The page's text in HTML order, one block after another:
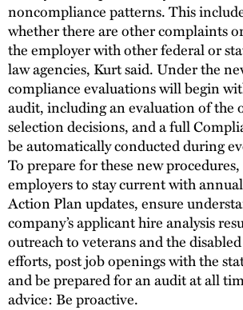
noncompliance patterns. This
whether there are other complaints
the employer with other federal or
law agencies, Kurt said. Under the
compliance evaluations will begin
audit, including an evaluation of the
selection decisions, and a full
be automatically conducted during
To prepare for these new
employers to stay current with
Action Plan updates, ensure
company’s applicant hire analysis
outreach to veterans and the
efforts, post job openings with the
and be prepared for an audit at all
advice: Be proactive.